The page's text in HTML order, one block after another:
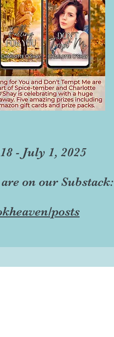
- July 1, 2025
on our Substack:
posts